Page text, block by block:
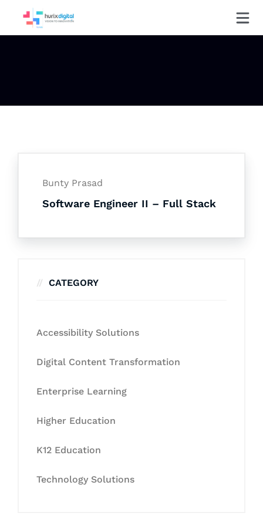
Bunty Prasad
Software Engineer II – Full Stack
CATEGORY
Accessibility Solutions
Digital Content Transformation
Enterprise Learning
Higher Education
K12 Education
Technology Solutions